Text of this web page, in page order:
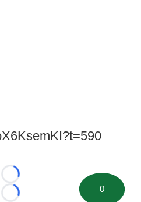
Loading...
Loading...
0